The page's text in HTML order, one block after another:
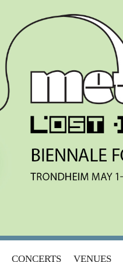
CONCERTS VENUES